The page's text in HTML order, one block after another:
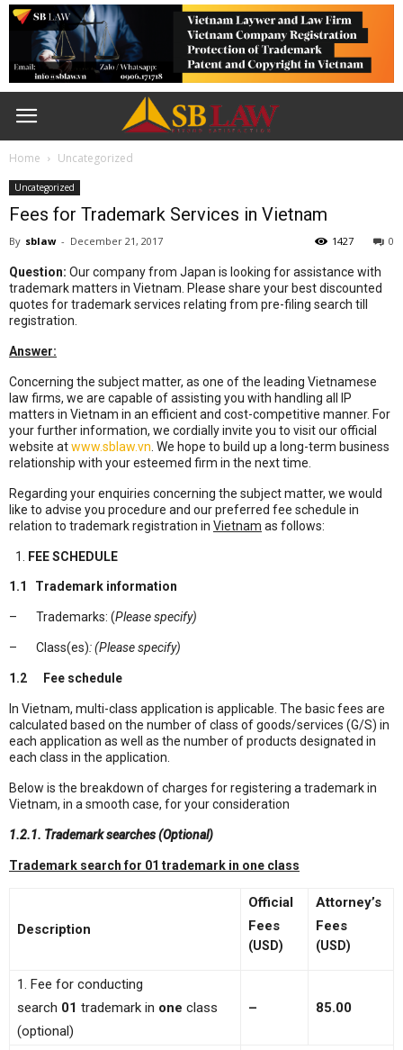
Home Uncategorized
Uncategorized
Fees for Trademark Services in Vietnam
By sblaw - December 21, 2017 0
1427
Question: Our company from Japan is looking for assistance with
trademark matters in Vietnam. Please share your best discounted
quotes for trademark services relating from pre-filing search till
registration.
Answer:
Concerning the subject matter, as one of the leading Vietnamese
law firms, we are capable of assisting you with handling all IP
matters in Vietnam in an efficient and cost-competitive manner. For
your further information, we cordially invite you to visit our official
website atwww.sblaw.vn . We hope to build up a long-term business
relationship with your esteemed firm in the next time.
Regarding your enquiries concerning the subject matter, we would
like to advise you procedure and our preferred fee schedule in
relation to trademark registration in Vietnam as follows:
FEE SCHEDULE
1.1 Trademark information
– Trademarks: (Please specify)
– Class(es): (Please specify)
1.2 Fee schedule
In Vietnam, multi-class application is applicable. The basic fees are
calculated based on the number of class of goods/services (G/S) in
each application as well as the number of products designated in
each class in the application.
Below is the breakdown of charges for registering a trademark in
Vietnam, in a smooth case, for your consideration
1.2.1. Trademark searches (Optional)
Trademark search for 01 trademark in one class
Description
Official
Fees
(USD)
Attorney’s
Fees
(USD)
1. Fee for conducting
search 01 trademark in one class
(optional)
– 85.00